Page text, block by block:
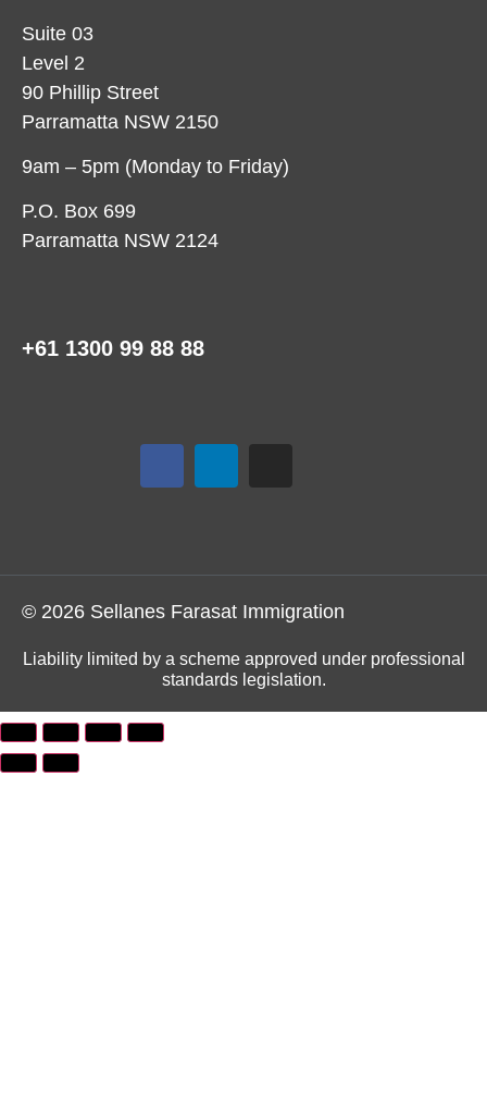
Suite 03
Level 2
90 Phillip Street
Parramatta NSW 2150
9am – 5pm (Monday to Friday)
P.O. Box 699
Parramatta NSW 2124
+61 1300 99 88 88
© 2026 Sellanes Farasat Immigration
Liability limited by a scheme approved under professional
standards legislation.